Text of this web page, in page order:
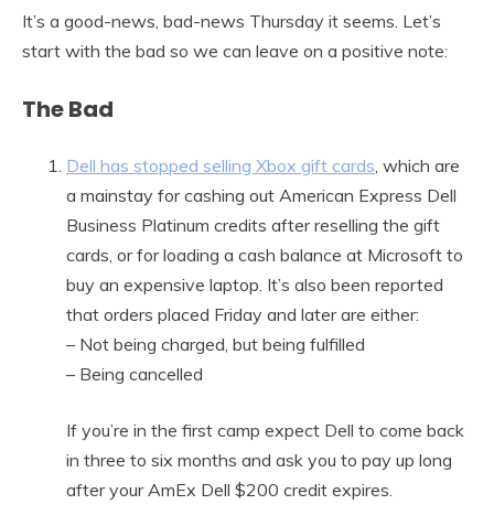
It’s a good-news, bad-news Thursday it seems. Let’s
start with the bad so we can leave on a positive note:
The Bad
Dell has stopped selling Xbox gift cards, which are
a mainstay for cashing out American Express Dell
Business Platinum credits after reselling the gift
cards, or for loading a cash balance at Microsoft to
buy an expensive laptop. It’s also been reported
that orders placed Friday and later are either:
– Not being charged, but being fulfilled
– Being cancelled
If you’re in the first camp expect Dell to come back
in three to six months and ask you to pay up long
after your AmEx Dell $200 credit expires.